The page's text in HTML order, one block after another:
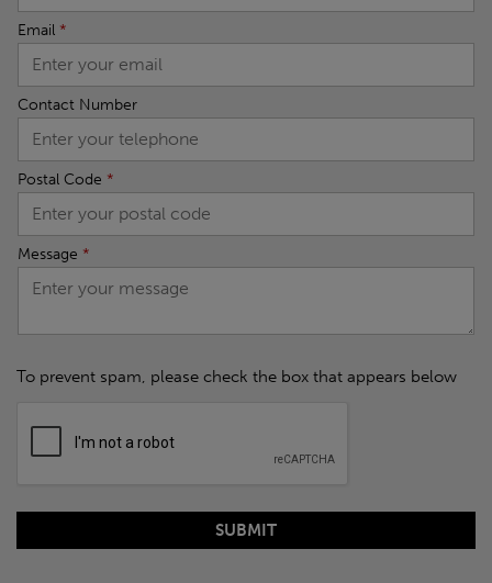
Email *
Contact Number
Postal Code *
Message *
To prevent spam, please check the box that appears below